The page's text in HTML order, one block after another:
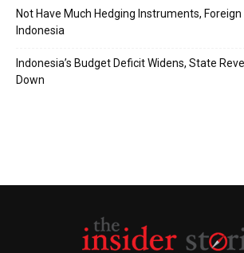
Not Have Much Hedging Instruments,
Indonesia
Indonesia’s Budget Deficit Widens, State
Down